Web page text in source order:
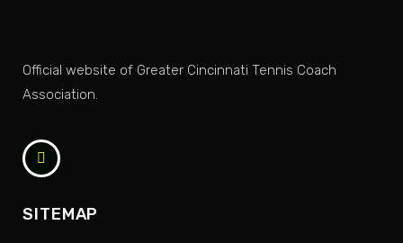
Official website of Greater Cincinnati Tennis Coach
Association.
SITEMAP